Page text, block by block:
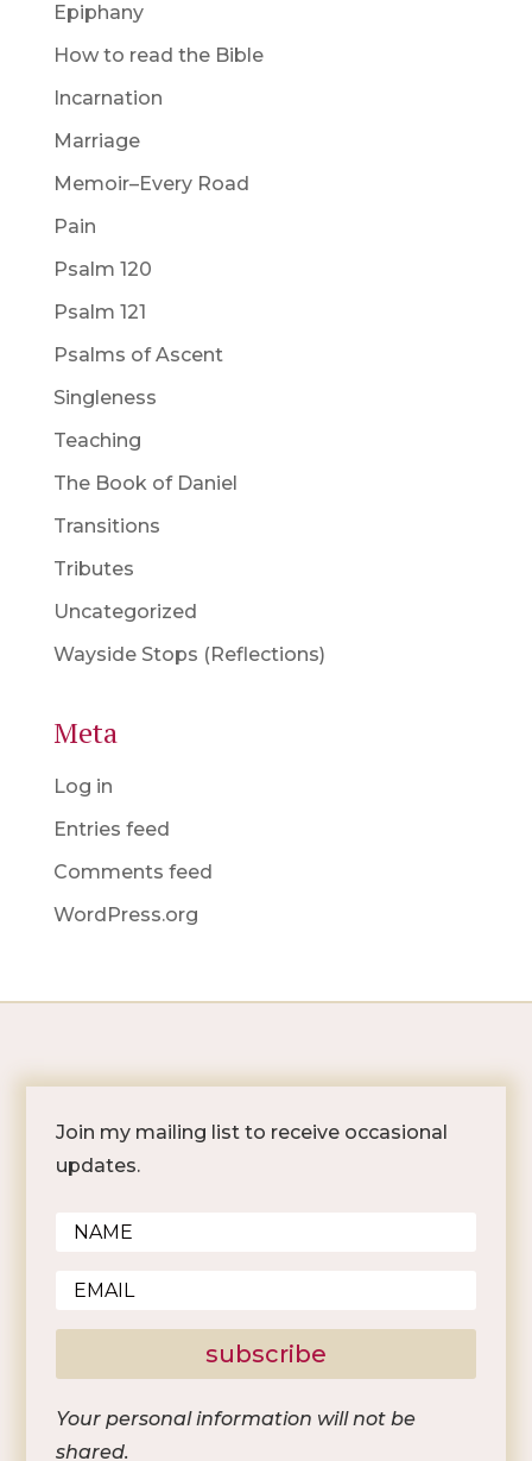
Epiphany
How to read the Bible
Incarnation
Marriage
Memoir–Every Road
Pain
Psalm 120
Psalm 121
Psalms of Ascent
Singleness
Teaching
The Book of Daniel
Transitions
Tributes
Uncategorized
Wayside Stops (Reflections)
Meta
Log in
Entries feed
Comments feed
WordPress.org
Join my mailing list to receive occasional
updates.
subscribe
Your personal information will not be
shared.